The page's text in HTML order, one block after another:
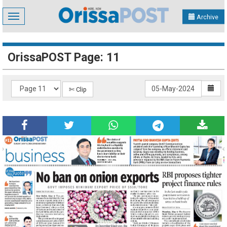
Toggle
navigation
Archive
OrissaPOST Page: 11
✄ Clip